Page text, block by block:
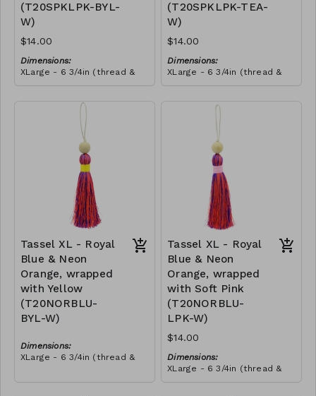
this craft. She told us that
she wanted to make all our
tassels from then onwards,
and she promoted herself
(T20SPKLPK-BYL-
W)
$14.00
Dimensions:
XLarge - 6 3/4in (thread &
bead)
Tassel with shocking & soft
yellow thread, wooden
bead, ivory string
RRP (excl tax):
(T20SPKLPK-TEA-
W)
$14.00
Dimensions:
XLarge - 6 3/4in (thread &
bead)
Tassel with shocking & soft
teal thread, wooden bead,
ivory string
RRP (excl tax):
Tassel XL - Royal
Blue & Neon
Orange, wrapped
with Yellow
(T20NORBLU-
BYL-W)
Dimensions:
XLarge - 6 3/4in (thread &
Tassel XL - Royal
Blue & Neon
Orange, wrapped
with Soft Pink
(T20NORBLU-
LPK-W)
$14.00
Dimensions:
XLarge - 6 3/4in (thread &